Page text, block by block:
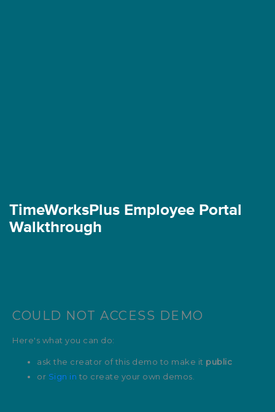
TimeWorksPlus Employee Portal
Walkthrough